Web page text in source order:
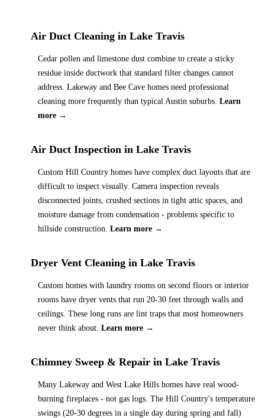
Air Duct Cleaning in Lake Travis
Cedar pollen and limestone dust combine to create a sticky
residue inside ductwork that standard filter changes cannot
address. Lakeway and Bee Cave homes need professional
cleaning more frequently than typical Austin suburbs. Learn
more →
Air Duct Inspection in Lake Travis
Custom Hill Country homes have complex duct layouts that are
difficult to inspect visually. Camera inspection reveals
disconnected joints, crushed sections in tight attic spaces, and
moisture damage from condensation - problems specific to
hillside construction. Learn more →
Dryer Vent Cleaning in Lake Travis
Custom homes with laundry rooms on second floors or interior
rooms have dryer vents that run 20-30 feet through walls and
ceilings. These long runs are lint traps that most homeowners
never think about. Learn more →
Chimney Sweep & Repair in Lake Travis
Many Lakeway and West Lake Hills homes have real wood-
burning fireplaces - not gas logs. The Hill Country's temperature
swings (20-30 degrees in a single day during spring and fall)